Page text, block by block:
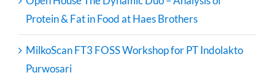
Protein & Fat in Food at Haes Brothers
MilkoScan FT3 FOSS Workshop for PT Indolakto
Purwosari